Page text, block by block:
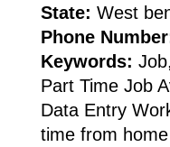
State: West
Phone
Keywords:
Part Time Job
Data Entry
time from